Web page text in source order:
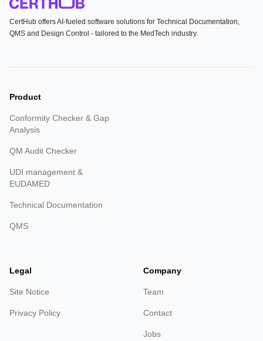
CertHub offers AI-fueled software solutions for Technical Documentation,
QMS and Design Control - tailored to the MedTech industry.
Product
Conformity Checker & Gap
Analysis
QM Audit Checker
UDI management &
EUDAMED
Technical Documentation
QMS
Legal
Site Notice
Privacy Policy
Company
Team
Contact
Jobs